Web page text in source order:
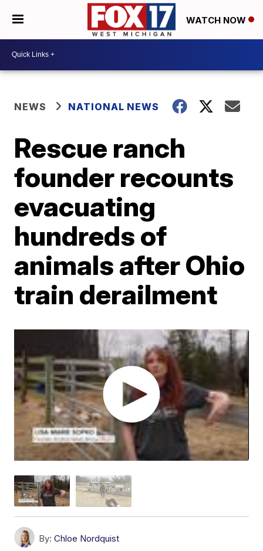
WATCH NOW
NEWS NATIONAL NEWS
Rescue ranch
founder recounts
evacuating
hundreds of
animals after Ohio
train derailment
By: Chloe Nordquist